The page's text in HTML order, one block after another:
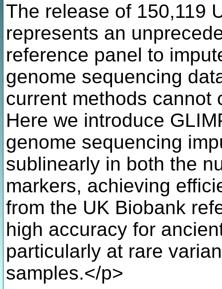
The release of 150,119
represents an
reference panel to
genome sequencing
current methods cannot
Here we introduce
genome sequencing
sublinearly in both the
markers, achieving
from the UK Biobank
high accuracy for
particularly at rare
samples.</p>